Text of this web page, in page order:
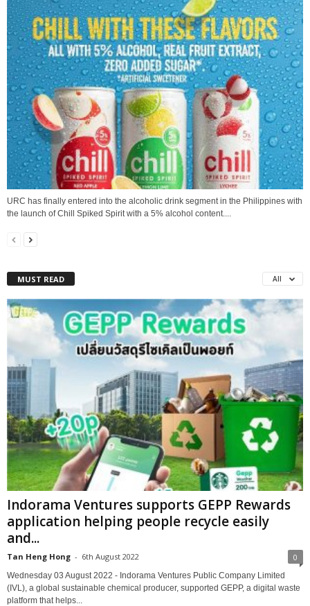
URC has finally entered into the alcoholic drink segment in the Philippines with
the launch of Chill Spiked Spirit with a 5% alcohol content....
MUST READ All
Indorama Ventures supports GEPP Rewards
application helping people recycle easily
and...
Tan Heng Hong - 6th August 2022 0
Wednesday 03 August 2022 - Indorama Ventures Public Company Limited
(IVL), a global sustainable chemical producer, supported GEPP, a digital waste
platform that helps...